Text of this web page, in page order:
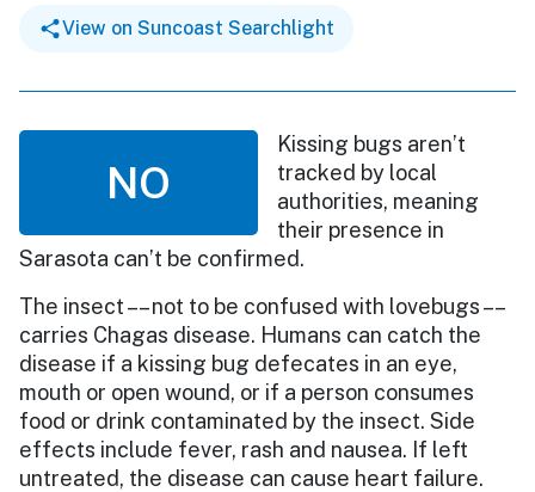
View on Suncoast Searchlight
NO
Kissing bugs aren’t
tracked by local
authorities, meaning
their presence in
Sarasota can’t be confirmed.
The insect –– not to be confused with lovebugs ––
carries Chagas disease. Humans can catch the
disease if a kissing bug defecates in an eye,
mouth or open wound, or if a person consumes
food or drink contaminated by the insect. Side
effects include fever, rash and nausea. If left
untreated, the disease can cause heart failure.